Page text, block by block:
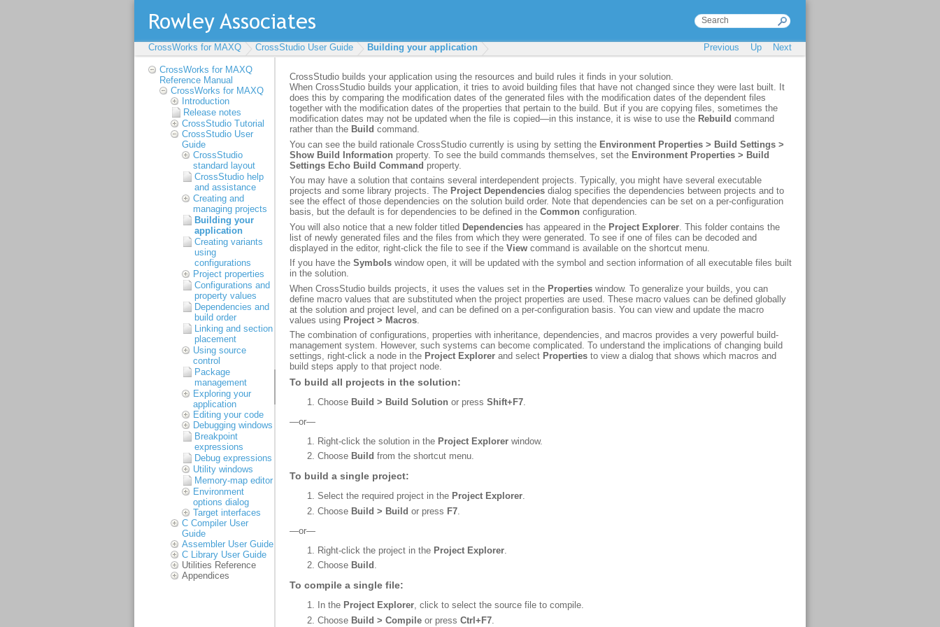
CrossWorks for MAXQ CrossStudio User Guide Building your application Previous Up Next
CrossWorks for MAXQ
Reference Manual
CrossWorks for MAXQ
Introduction
Release notes
CrossStudio Tutorial
CrossStudio User
Guide
CrossStudio
standard layout
CrossStudio help
and assistance
Creating and
managing projects
Building your
application
Creating variants
using
configurations
Project properties
Configurations and
property values
Dependencies and
build order
Linking and section
placement
Using source
control
Package
management
Exploring your
application
Editing your code
Debugging windows
Breakpoint
expressions
Debug expressions
Utility windows
Memory-map editor
Environment
options dialog
Target interfaces
C Compiler User
Guide
Assembler User Guide
C Library User Guide
Utilities Reference
Appendices